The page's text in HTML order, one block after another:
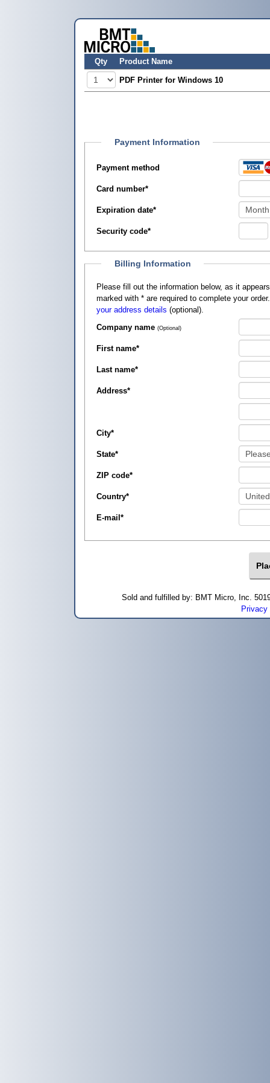
Qty Product Name
PDF Printer for Windows 10
Payment Information
Payment method
Card number*
Expiration date*
Security code*
Billing Information
Please fill out the information below, as it appears on your credit card, so that
marked with * are required to complete your
your address details (optional).
Company name (Optional)
First name*
Last name*
Address*
City*
State*
ZIP code*
Country*
E-mail*
Sold and fulfilled by: BMT Micro, Inc.
Privacy